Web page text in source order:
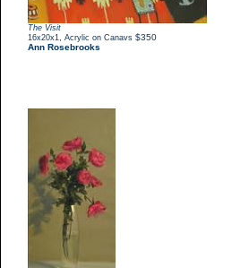
The Visit
16x20x1 Acrylic on Canavs $350
Ann Rosebrooks